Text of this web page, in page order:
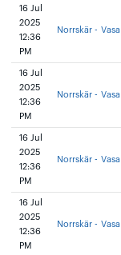
16 Jul
2025
12:36
PM
Norrskär - Vasa
16 Jul
2025
12:36
PM
Norrskär - Vasa
16 Jul
2025
12:36
PM
Norrskär - Vasa
16 Jul
2025
12:36
PM
Norrskär - Vasa